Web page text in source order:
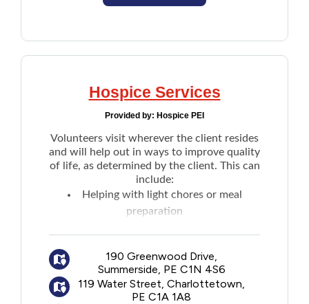
Hospice Services
Provided by: Hospice PEI
Volunteers visit wherever the client resides
and will help out in ways to improve quality
of life, as determined by the client. This can
include:
Helping with light chores or meal
preparation
with the client
Taking the client on outings
Reading
190 Greenwood Drive,
Summerside, PE C1N 4S6
119 Water Street, Charlottetown,
PE C1A 1A8